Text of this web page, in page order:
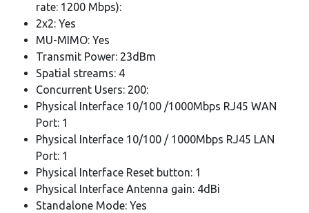
rate: 1200 Mbps):
2x2: Yes
MU-MIMO: Yes
Transmit Power: 23dBm
Spatial streams: 4
Concurrent Users: 200:
Physical Interface 10/100 /1000Mbps RJ45 WAN
Port: 1
Physical Interface 10/100 / 1000Mbps RJ45 LAN
Port: 1
Physical Interface Reset button: 1
Physical Interface Antenna gain: 4dBi
Standalone Mode: Yes